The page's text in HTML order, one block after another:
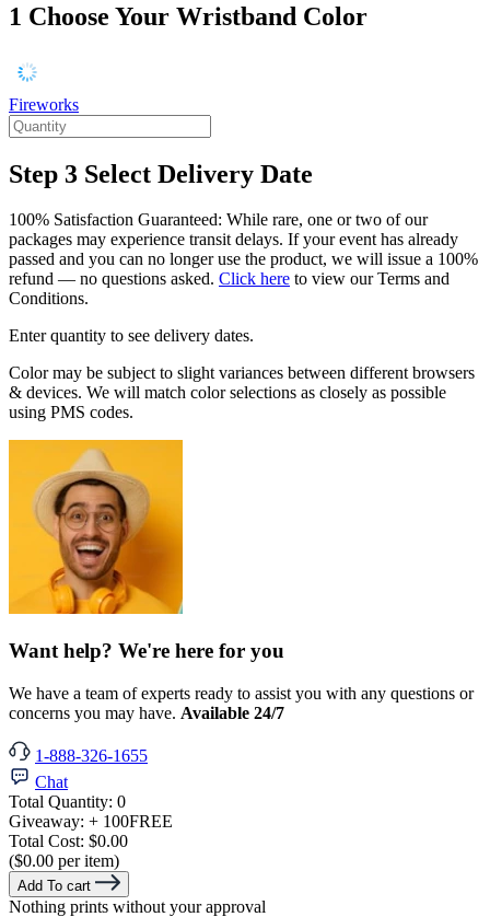
1 Choose Your Wristband Color
Fireworks
Step 3 Select Delivery Date
100% Satisfaction Guaranteed: While rare, one or two of our
packages may experience transit delays. If your event has already
passed and you can no longer use the product, we will issue a 100%
refund — no questions asked. Click here to view our Terms and
Conditions.
Enter quantity to see delivery dates.
Color may be subject to slight variances between different browsers
& devices. We will match color selections as closely as possible
using PMS codes.
Want help? We're here for you
We have a team of experts ready to assist you with any questions or
concerns you may have. Available 24/7
1-888-326-1655
Chat
Total Quantity: 0
Giveaway: + 100FREE
Total Cost: $0.00
($0.00 per item)
Add To cart
Nothing prints without your approval